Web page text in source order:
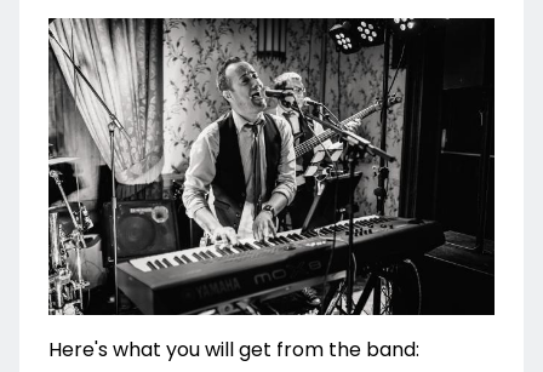
Here's what you will get from the band: